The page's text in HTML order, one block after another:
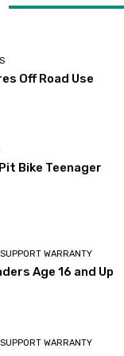
Off Road Use
Bike Teenager
WARRANTY
Age 16 and Up
WARRANTY